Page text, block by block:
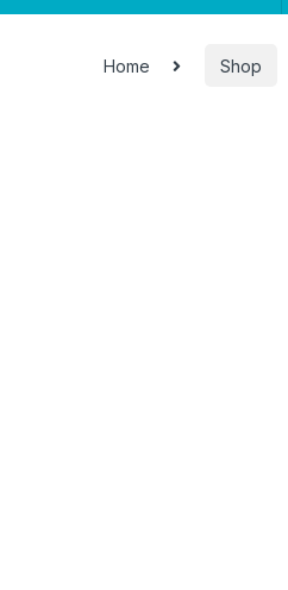
Home Shop